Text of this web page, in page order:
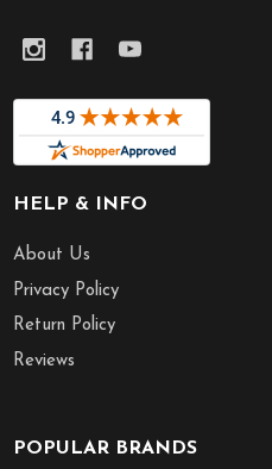
HELP & INFO
About Us
Privacy Policy
Return Policy
Reviews
POPULAR BRANDS